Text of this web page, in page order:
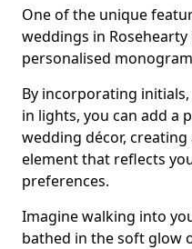
One of the unique
weddings in
personalised
By incorporating
in lights, you can add a
wedding décor,
element that reflects
preferences.
Imagine walking into
bathed in the soft glow